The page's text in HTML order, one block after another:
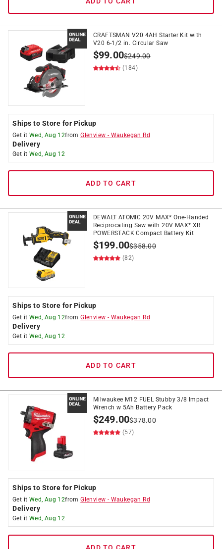
CRAFTSMAN V20 4AH Starter Kit with
V20 6-1/2 in. Circular Saw
$99.00$249.00
(184)
Ships to Store for Pickup
Get it Wed, Aug 12fromGlenview - Waukegan Rd
Delivery
Get it Wed, Aug 12
ADD TO CART
DEWALT ATOMIC 20V MAX* One-Handed
Reciprocating Saw with 20V MAX* XR
POWERSTACK Compact Battery Kit
$199.00$358.00
(82)
Ships to Store for Pickup
Get it Wed, Aug 12fromGlenview - Waukegan Rd
Delivery
Get it Wed, Aug 12
ADD TO CART
Milwaukee M12 FUEL Stubby 3/8 Impact
Wrench w 5Ah Battery Pack
$249.00$378.00
(57)
Ships to Store for Pickup
Get it Wed, Aug 12fromGlenview - Waukegan Rd
Delivery
Get it Wed, Aug 12